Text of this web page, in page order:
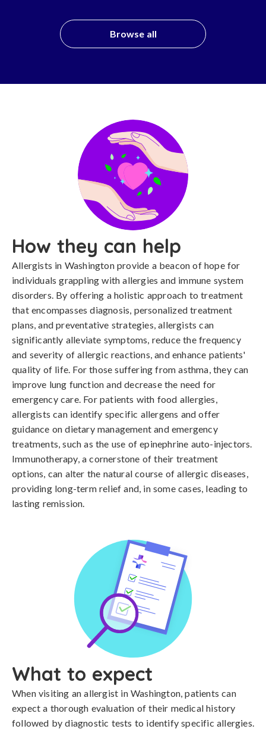
Browse all
How they can help
Allergists in Washington provide a beacon of hope for
individuals grappling with allergies and immune system
disorders. By offering a holistic approach to treatment
that encompasses diagnosis, personalized treatment
plans, and preventative strategies, allergists can
significantly alleviate symptoms, reduce the frequency
and severity of allergic reactions, and enhance patients'
quality of life. For those suffering from asthma, they can
improve lung function and decrease the need for
emergency care. For patients with food allergies,
allergists can identify specific allergens and offer
guidance on dietary management and emergency
treatments, such as the use of epinephrine auto-injectors.
Immunotherapy, a cornerstone of their treatment
options, can alter the natural course of allergic diseases,
providing long-term relief and, in some cases, leading to
lasting remission.
What to expect
When visiting an allergist in Washington, patients can
expect a thorough evaluation of their medical history
followed by diagnostic tests to identify specific allergies.